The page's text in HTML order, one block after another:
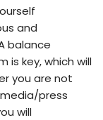
and
balance
is key, which will
you are not
press
will